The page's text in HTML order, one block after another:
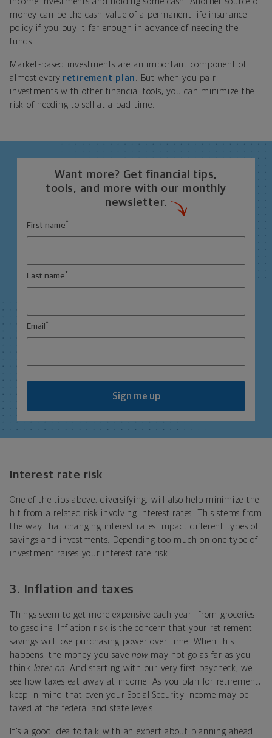
money can be the cash value of a permanent life insurance
policy if you buy it far enough in advance of needing the
funds.
Market-based investments are an important component of
almost every retirement plan . But when you pair
investments with other financial tools, you can minimize the
risk of needing to sell at a bad time.
Want more? Get financial tips,
tools, and more with our monthly
newsletter.
First name *
Last name *
Email *
Sign me up
Interest rate risk
One of the tips above, diversifying, will also help minimize the
hit from a related risk involving interest rates. This stems from
the way that changing interest rates impact different types of
savings and investments. Depending too much on one type of
investment raises your interest rate risk.
3. Inflation and taxes
Things seem to get more expensive each year—from groceries
to gasoline. Inflation risk is the concern that your retirement
savings will lose purchasing power over time. When this
happens, the money you save nowmay not go as far as you
think later on. And starting with our very first paycheck, we
see how taxes eat away at income. As you plan for retirement,
keep in mind that even your Social Security income may be
taxed at the federal and state levels.
It's a good idea to talk with an expert about planning ahead